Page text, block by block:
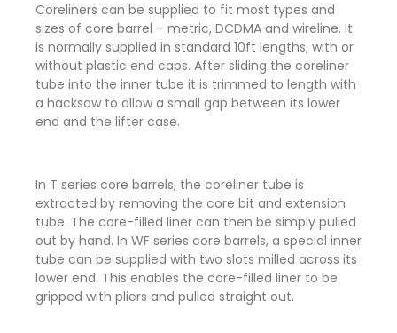
Coreliners can be supplied to fit most types and
sizes of core barrel – metric, DCDMA and wireline. It
is normally supplied in standard 10ft lengths, with or
without plastic end caps. After sliding the coreliner
tube into the inner tube it is trimmed to length with
a hacksaw to allow a small gap between its lower
end and the lifter case.
In T series core barrels, the coreliner tube is
extracted by removing the core bit and extension
tube. The core-filled liner can then be simply pulled
out by hand. In WF series core barrels, a special inner
tube can be supplied with two slots milled across its
lower end. This enables the core-filled liner to be
gripped with pliers and pulled straight out.